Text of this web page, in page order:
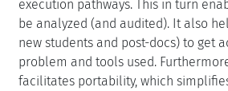
execution pathways. This in turn
be analyzed (and audited). It also
new students and post-docs) to get
problem and tools used.
facilitates portability, which